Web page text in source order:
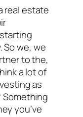
real estate
So we, we
to the,
a lot of
as
Something
you’ve